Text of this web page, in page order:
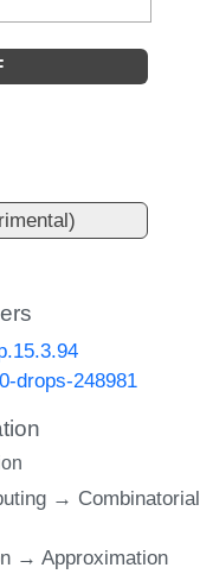
drops-248981
→ Combinatorial
→ Approximation